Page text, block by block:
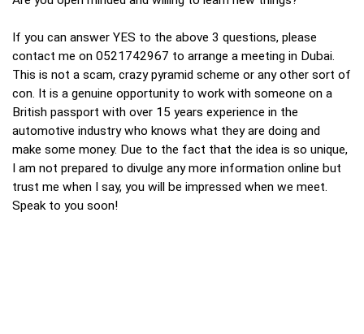
If you can answer YES to the above 3 questions, please
contact me on 0521742967 to arrange a meeting in Dubai.
This is not a scam, crazy pyramid scheme or any other sort of
con. It is a genuine opportunity to work with someone on a
British passport with over 15 years experience in the
automotive industry who knows what they are doing and
make some money. Due to the fact that the idea is so unique,
I am not prepared to divulge any more information online but
trust me when I say, you will be impressed when we meet.
Speak to you soon!